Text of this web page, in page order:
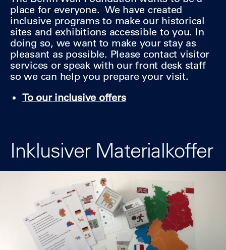
place for everyone. We have created
inclusive programs to make our historical
sites and exhibitions accessible to you. In
doing so, we want to make your stay as
pleasant as possible. Please contact visitor
services or speak with our front desk staff
so we can help you prepare your visit.
To our inclusive offers
Inklusiver Materialkoffer